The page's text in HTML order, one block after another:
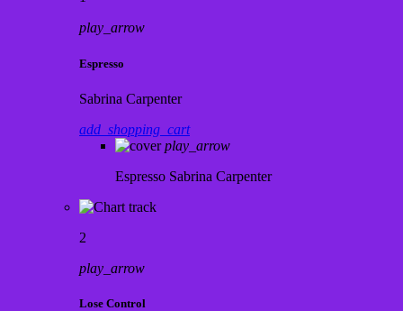
play_arrow
Espresso
Sabrina Carpenter
add_shopping_cart
play_arrow
Espresso Sabrina Carpenter
2
play_arrow
Lose Control